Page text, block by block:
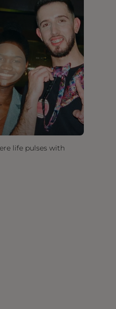
life pulses with